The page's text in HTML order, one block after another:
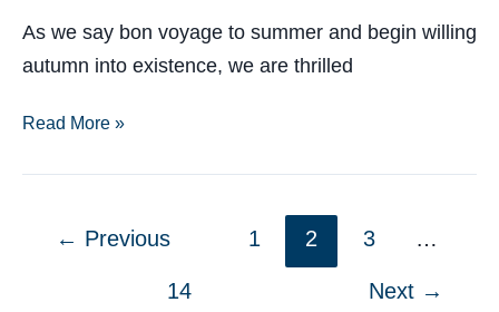
As we say bon voyage to summer and begin willing
autumn into existence, we are thrilled
Mach
Read More »
← Previous 1 2 3 …
14 Next →